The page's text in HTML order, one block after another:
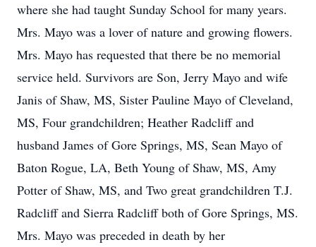
where she had taught Sunday School for many years.
Mrs. Mayo was a lover of nature and growing flowers.
Mrs. Mayo has requested that there be no memorial
service held. Survivors are Son, Jerry Mayo and wife
Janis of Shaw, MS, Sister Pauline Mayo of Cleveland,
MS, Four grandchildren; Heather Radcliff and
husband James of Gore Springs, MS, Sean Mayo of
Baton Rogue, LA, Beth Young of Shaw, MS, Amy
Potter of Shaw, MS, and Two great grandchildren T.J.
Radcliff and Sierra Radcliff both of Gore Springs, MS.
Mrs. Mayo was preceded in death by her